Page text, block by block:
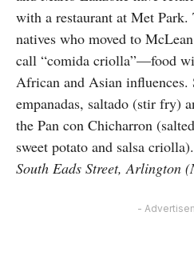
with a restaurant at Met
natives who moved to
call “comida criolla”—food
African and Asian influences.
empanadas, saltado (stir fry)
the Pan con Chicharron
sweet potato and salsa
South Eads Street, Arlington
-